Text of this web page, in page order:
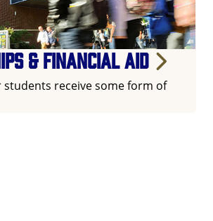
& financial aid
students receive some form of